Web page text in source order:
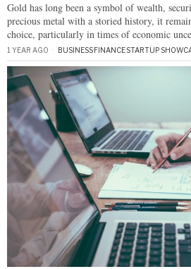
Gold has long been a symbol of wealth,
precious metal with a storied history, it
choice, particularly in times of economic
1 YEAR AGO BUSINESS·FINANCE·STARTUP